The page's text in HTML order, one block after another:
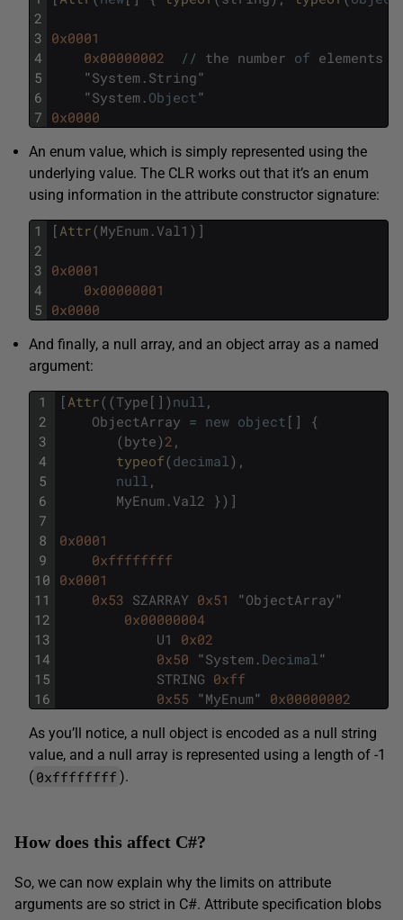
2
3
4
5
6
7
0x0001
0x00000002
/ / the number of elements
"System . String"
"System . Object"
0x0000
An enum value, which is simply represented using the
underlying value. The CLR works out that it’s an enum
using information in the attribute constructor signature:
1
2
3
4
5
[ Attr(MyEnum . Val1 ) ]
0x0001
0x00000001
0x0000
And finally, a null array, and an object array as a named
argument:
1
2
3
4
5
6
7
8
9
10
11
12
13
14
15
16
[ Attr( (Type [ ] ) null ,
ObjectArray = new object [ ]
{
(byte) 2 ,
typeof(decimal) ,
null ,
MyEnum . Val2 }) ]
0x0001
0xffffffff
0x0001
0x53 SZARRAY 0x51 "ObjectArray"
0x00000004
U1
0x02
0x50 "System . Decimal"
STRING 0xff
0x55 "MyEnum" 0x00000002
As you’ll notice, a null object is encoded as a null string
value, and a null array is represented using a length of -1
( 0xffffffff ).
How does this affect C#?
So, we can now explain why the limits on attribute
arguments are so strict in C#. Attribute specification blobs